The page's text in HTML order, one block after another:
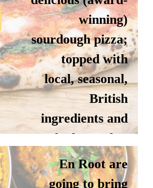
winning)
sourdough pizza;
topped with
local, seasonal,
British
ingredients and
cooked to order.
Instagram
EN ROOT
En Root are
going to bring